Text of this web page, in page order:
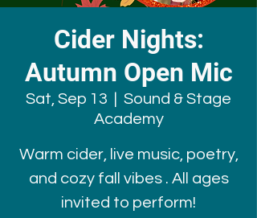
Cider Nights:
Autumn Open Mic
Sat, Sep 13
Sound & Stage
Academy
Warm cider, live music, poetry,
and cozy fall vibes . All ages
invited to perform!